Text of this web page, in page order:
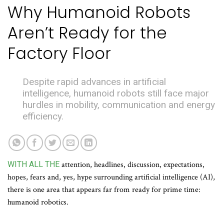
Why Humanoid Robots
Aren’t Ready for the
Factory Floor
Despite rapid advances in artificial
intelligence, humanoid robots still face major
hurdles in mobility, communication and energy
efficiency.
WITH ALL THE attention, headlines, discussion, expectations,
hopes, fears and, yes, hype surrounding artificial intelligence (AI),
there is one area that appears far from ready for prime time:
humanoid robotics.